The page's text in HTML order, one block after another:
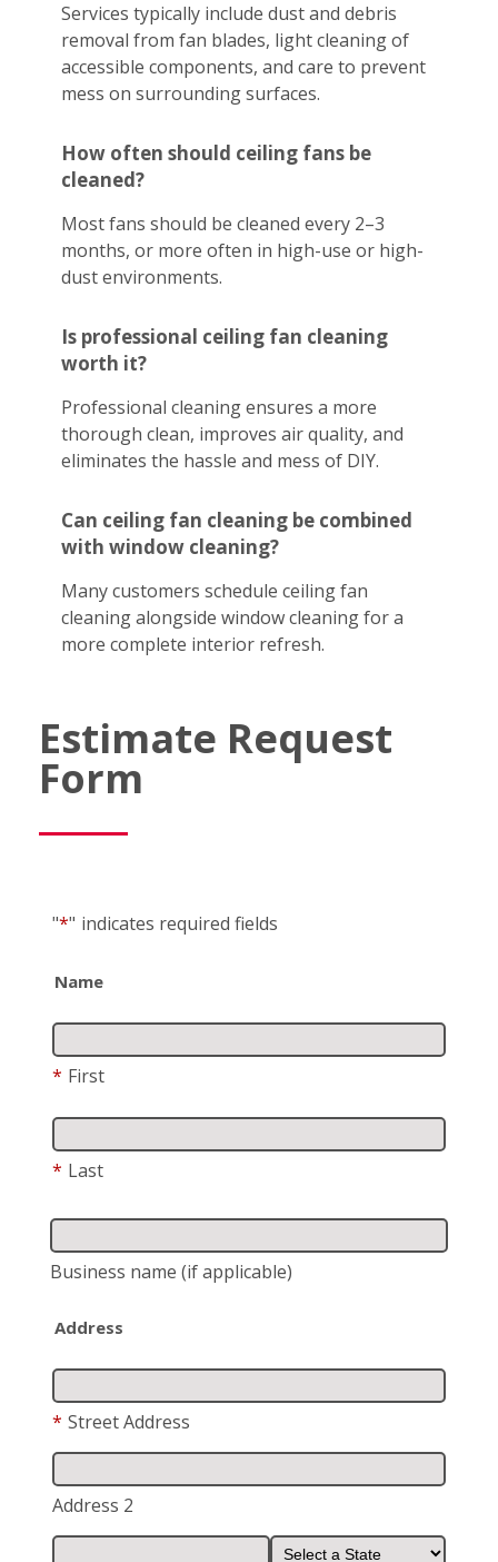
Services typically include dust and debris
removal from fan blades, light cleaning of
accessible components, and care to prevent
mess on surrounding surfaces.
How often should ceiling fans be
cleaned?
Most fans should be cleaned every 2–3
months, or more often in high-use or high-
dust environments.
Is professional ceiling fan cleaning
worth it?
Professional cleaning ensures a more
thorough clean, improves air quality, and
eliminates the hassle and mess of DIY.
Can ceiling fan cleaning be combined
with window cleaning?
Many customers schedule ceiling fan
cleaning alongside window cleaning for a
more complete interior refresh.
Estimate Request
Form
"*" indicates required fields
Name
* First
* Last
Business name (if applicable)
Address
* Street Address
Address 2